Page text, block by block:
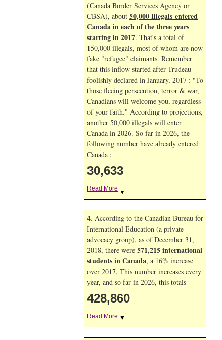
(Canada Border Services Agency or
CBSA), about 50,000 Illegals entered
Canada in each of the three years
starting in 2017. That's a total of
150,000 illegals, most of whom are now
fake "refugee" claimants. Remember
that this inflow started after Trudeau
foolishly declared in January, 2017 : "To
those fleeing persecution, terror & war,
Canadians will welcome you, regardless
of your faith." According to projections,
another 50,000 illegals will enter
Canada in 2026. So far in 2026, the
following number have already entered
Canada :
30,633
Read More ▼
4. According to the Canadian Bureau for
International Education (a private
advocacy group), as of December 31,
2018, there were 571,215 international
students in Canada, a 16% increase
over 2017. This number increases every
year, and so far in 2026, this totals
428,860
Read More ▼